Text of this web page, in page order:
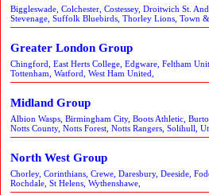
Biggleswade, Colchester, Costessey, Droitwich St.
Stevenage, Suffolk Bluebirds, Thorley Lions, Town &
Greater London Group
Chingford, East Herts College, Edgware, Feltham
Tottenham, Watford, West Ham United,
Midland Group
Albion Wasps, Birmingham City, Boots Athletic,
Notts County, Notts Forest, Notts Rangers, Solihull,
North West Group
Chorley, Corinthians, Crewe, Daresbury, Deeside,
Rochdale, St Helens, Wythenshawe,